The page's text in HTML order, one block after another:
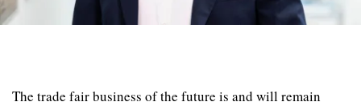
The trade fair business of the future is and will remain